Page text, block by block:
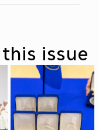
issue